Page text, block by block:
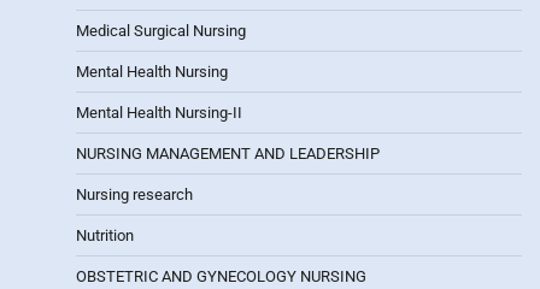
Medical Surgical Nursing
Mental Health Nursing
Mental Health Nursing-II
NURSING MANAGEMENT AND LEADERSHIP
Nursing research
Nutrition
OBSTETRIC AND GYNECOLOGY NURSING